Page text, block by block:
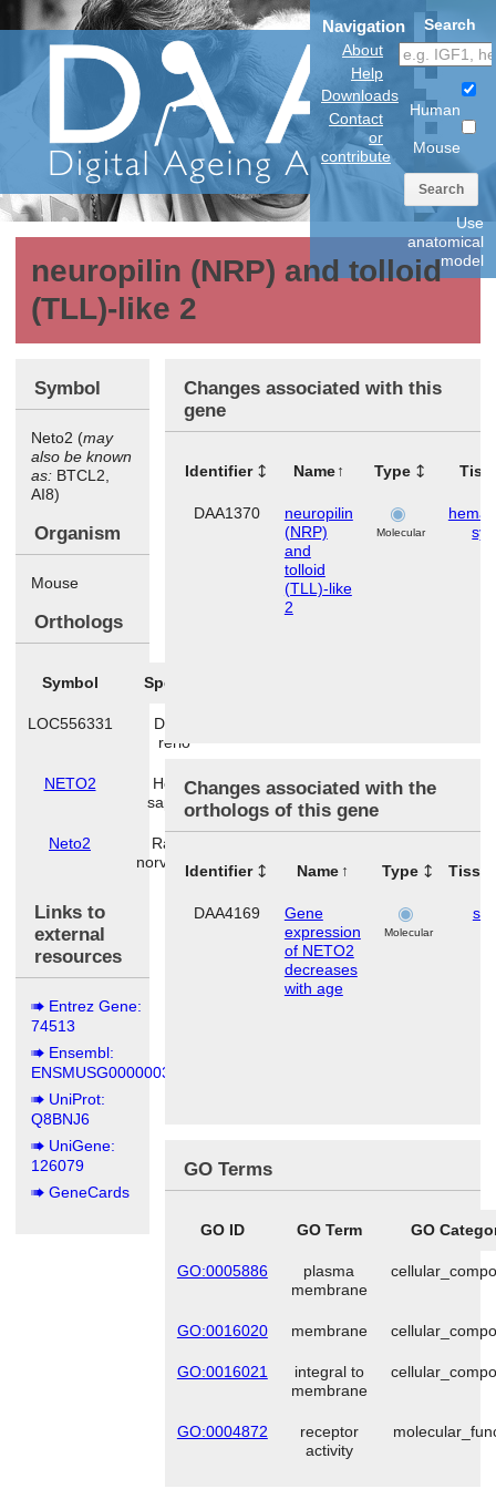
Navigation
About
Help
Downloads
Contact
or
contribute
Search
Human
Mouse
Search
Use
anatomical
model
neuropilin (NRP) and tolloid
(TLL)-like 2
Symbol
Neto2 (may
also be known
as: BTCL2,
AI8)
Organism
Mouse
Orthologs
Symbol Species
LOC556331
Danio
rerio
NETO2
Homo
sapiens
Neto2
Rattus
norvegicus
Links to
external
resources
Entrez Gene:
74513
Ensembl:
ENSMUSG00000036902
UniProt:
Q8BNJ6
UniGene:
126079
GeneCards
Changes associated with this
gene
Identifier Name Type
DAA1370
neuropilin
(NRP)
and
tolloid
(TLL)-like
2
Molecular
Changes associated with the
orthologs of this gene
Identifier Name Type
DAA4169
Gene
expression
of NETO2
decreases
with age
Molecular
GO Terms
GO ID GO Term GO
GO:0005886
plasma
membrane
GO:0016020 membrane
GO:0016021
integral to
membrane
GO:0004872
receptor
activity